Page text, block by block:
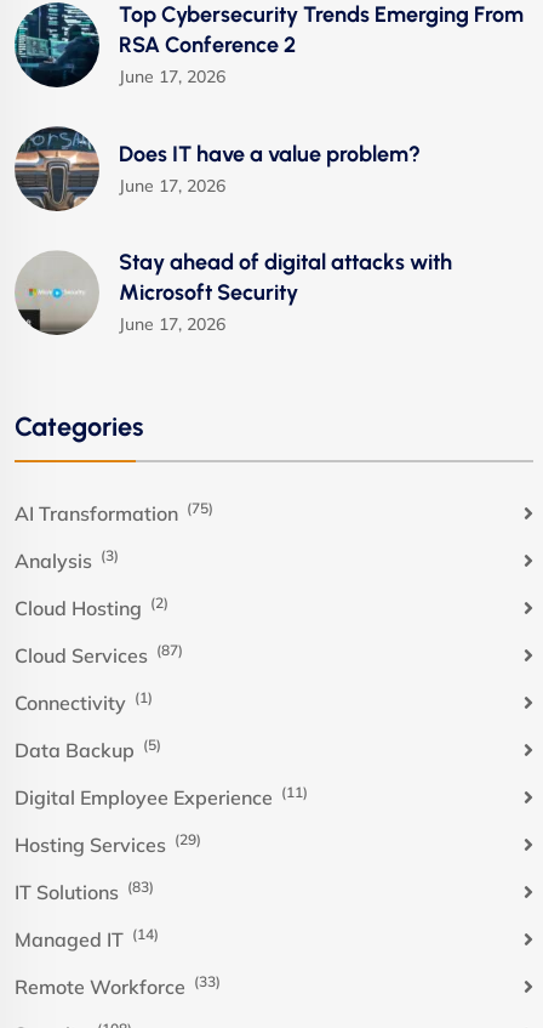
Top Cybersecurity Trends Emerging From
RSA Conference 2
June 17, 2026
Does IT have a value problem?
June 17, 2026
Stay ahead of digital attacks with
Microsoft Security
June 17, 2026
Categories
AI Transformation (75)
Analysis (3)
Cloud Hosting (2)
Cloud Services (87)
Connectivity (1)
Data Backup (5)
Digital Employee Experience (11)
Hosting Services (29)
IT Solutions (83)
Managed IT (14)
Remote Workforce (33)